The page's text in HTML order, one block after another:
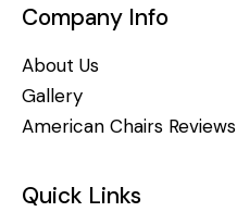
Company Info
About Us
Gallery
American Chairs Reviews
Quick Links